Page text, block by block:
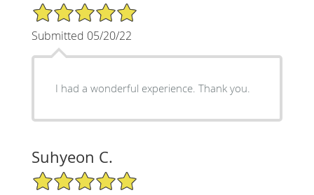
5/5 Star Rating
Submitted 05/20/22
I had a wonderful experience. Thank you.
Suhyeon C.
5/5 Star Rating